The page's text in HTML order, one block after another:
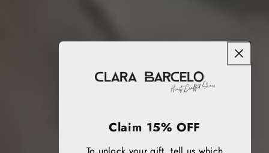
Claim 15% OFF